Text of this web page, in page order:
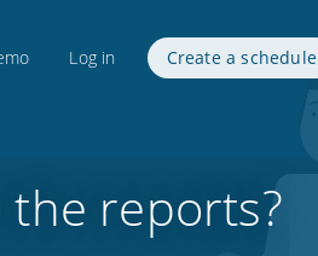
Log in Create a schedule
the reports?